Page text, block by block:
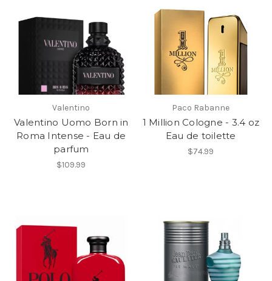
Valentino
Valentino Uomo Born in
Roma Intense - Eau de
parfum
$109.99
Paco Rabanne
1 Million Cologne - 3.4 oz
Eau de toilette
$74.99